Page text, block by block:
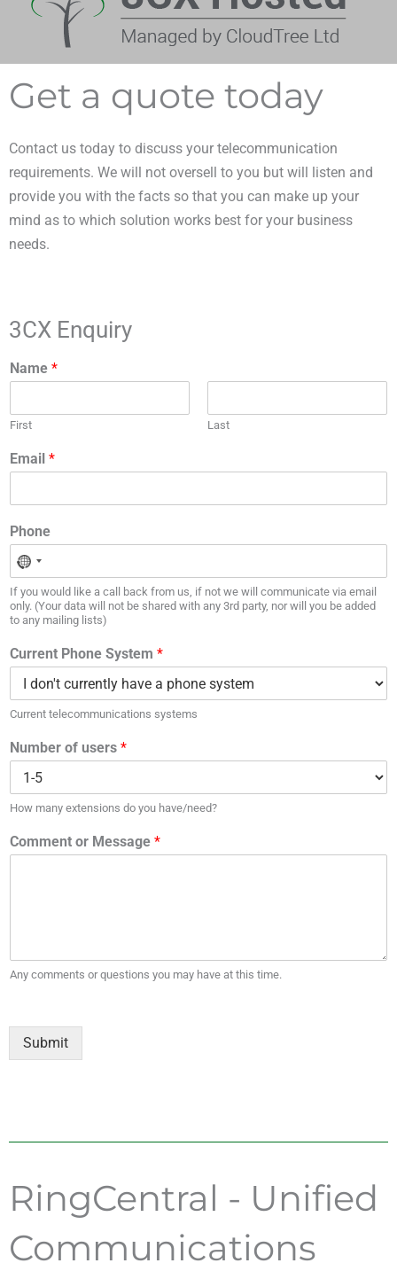
Get a quote today
Contact us today to discuss your telecommunication
requirements. We will not oversell to you but will listen and
provide you with the facts so that you can make up your
mind as to which solution works best for your business
needs.
3CX Enquiry
Name *
First Last
Email *
Phone
If you would like a call back from us, if not we will communicate via email
only. (Your data will not be shared with any 3rd party, nor will you be added
to any mailing lists)
Current Phone System *
Current telecommunications systems
Number of users *
How many extensions do you have/need?
Comment or Message *
Any comments or questions you may have at this time.
Submit
RingCentral - Unified
Communications